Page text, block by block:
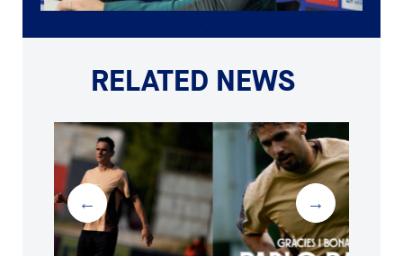
RELATED NEWS